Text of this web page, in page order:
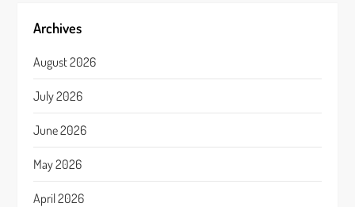
Archives
August 2026
July 2026
June 2026
May 2026
April 2026